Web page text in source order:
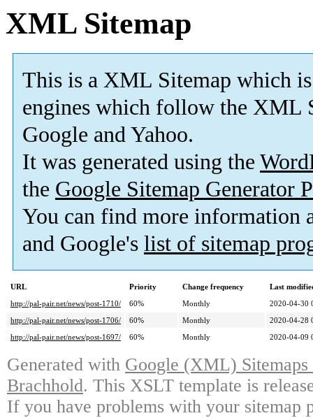
XML Sitemap
This is a XML Sitemap which is
engines which follow the XML
Google and Yahoo.
It was generated using the
the Google Sitemap Generator
You can find more information
and Google's list of sitemap
URL Priority Change frequency
Last
http://pal-pair.net/news/post-1710/
60% Monthly
2020-04-30
http://pal-pair.net/news/post-1706/
60% Monthly
2020-04-28
http://pal-pair.net/news/post-1697/
60% Monthly 2020-04-09
Generated with Google (XML)
Brachhold. This XSLT template is
If you have problems with your sitemap